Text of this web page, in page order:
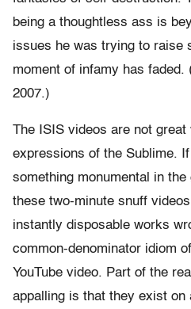
being a thoughtless ass is
issues he was trying to raise
moment of infamy has faded.
2007.)
The ISIS videos are not
expressions of the Sublime.
something monumental in
these two-minute snuff
instantly disposable works
common-denominator idiom
YouTube video. Part of the
appalling is that they exist on